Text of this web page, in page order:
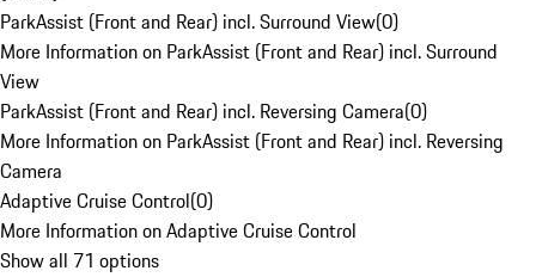
ParkAssist (Front and Rear) incl. Surround View(0)
More Information on ParkAssist (Front and Rear) incl. Surround
View
ParkAssist (Front and Rear) incl. Reversing Camera(0)
More Information on ParkAssist (Front and Rear) incl. Reversing
Camera
Adaptive Cruise Control(0)
More Information on Adaptive Cruise Control
Show all 71 options